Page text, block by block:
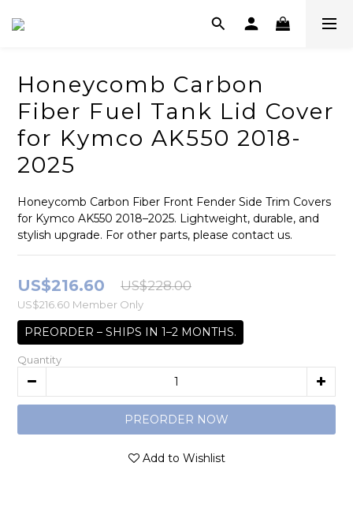
Honeycomb Carbon
Fiber Fuel Tank Lid Cover
for Kymco AK550 2018-
2025
Honeycomb Carbon Fiber Front Fender Side Trim Covers
for Kymco AK550 2018–2025. Lightweight, durable, and
stylish upgrade. For other parts, please contact us.
US$216.60 US$228.00
US$216.60 Member Only
PREORDER – SHIPS IN 1–2 MONTHS.
Quantity
PREORDER NOW
Add to Wishlist